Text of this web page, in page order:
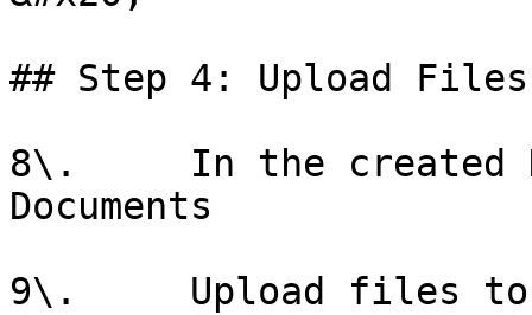
## Step 4: Upload Files
8\.     In the created
Documents
9\.     Upload files to